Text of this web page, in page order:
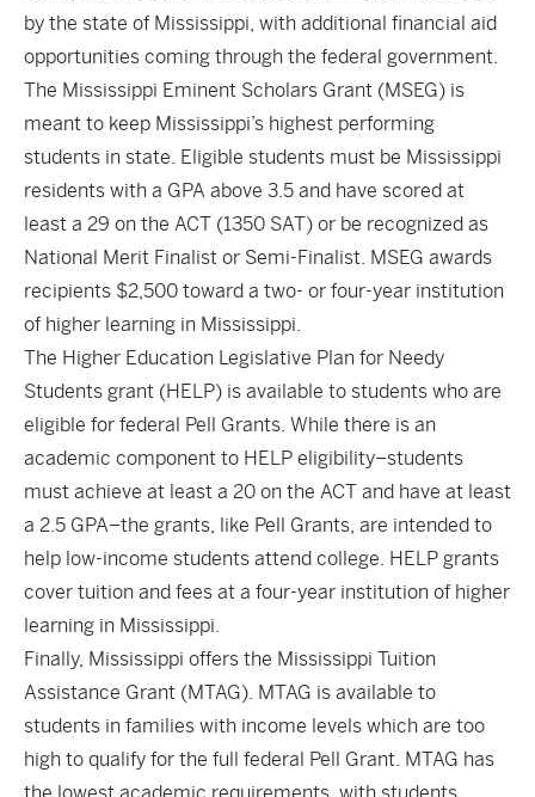
by the state of Mississippi, with additional financial aid
opportunities coming through the federal government.
The Mississippi Eminent Scholars Grant (MSEG) is
meant to keep Mississippi’s highest performing
students in state. Eligible students must be Mississippi
residents with a GPA above 3.5 and have scored at
least a 29 on the ACT (1350 SAT) or be recognized as
National Merit Finalist or Semi-Finalist. MSEG awards
recipients $2,500 toward a two- or four-year institution
of higher learning in Mississippi.
The Higher Education Legislative Plan for Needy
Students grant (HELP) is available to students who are
eligible for federal Pell Grants. While there is an
academic component to HELP eligibility–students
must achieve at least a 20 on the ACT and have at least
a 2.5 GPA–the grants, like Pell Grants, are intended to
help low-income students attend college. HELP grants
cover tuition and fees at a four-year institution of higher
learning in Mississippi.
Finally, Mississippi offers the Mississippi Tuition
Assistance Grant (MTAG). MTAG is available to
students in families with income levels which are too
high to qualify for the full federal Pell Grant. MTAG has